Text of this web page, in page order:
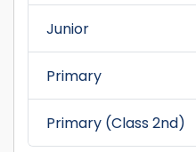
Junior
Primary
Primary (Class 2nd)